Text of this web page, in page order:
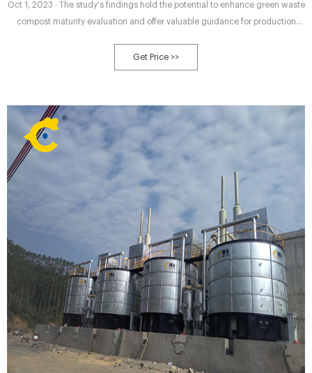
Oct 1, 2023 · The study's findings hold the potential to enhance green waste
compost maturity evaluation and offer valuable guidance for production
2.1. Data collection. In this study, a total of 638 datasets about green waste
composting were collected from previous studies.
Get Price >>